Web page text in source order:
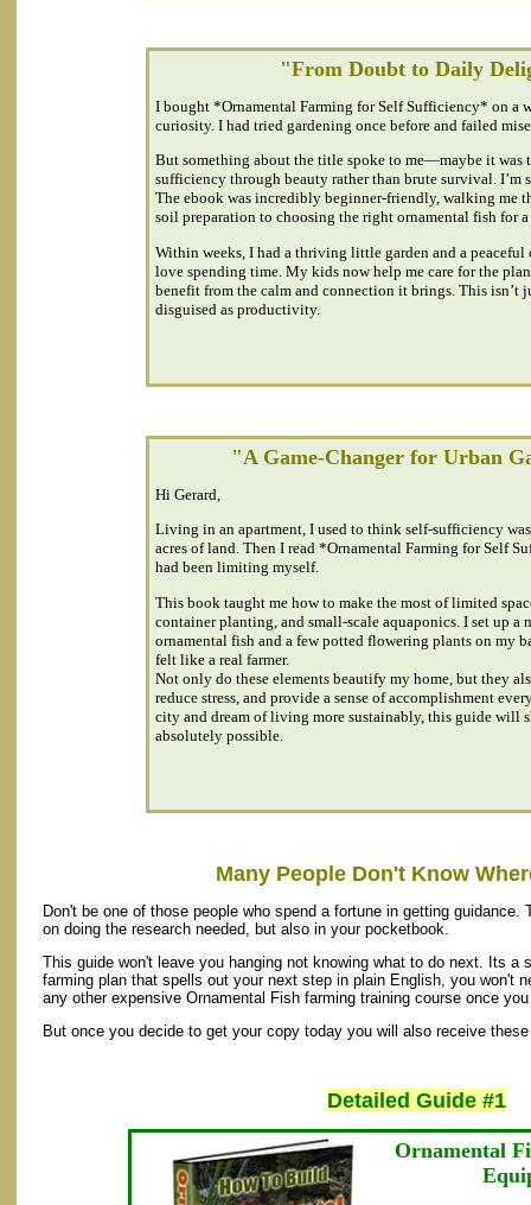
"From Doubt to Daily
I bought *Ornamental Farming for Self Sufficiency* on a
curiosity. I had tried gardening once before and failed
But something about the title spoke to me—maybe it was
sufficiency through beauty rather than brute survival. I’m
The ebook was incredibly beginner-friendly, walking me
soil preparation to choosing the right ornamental fish for
Within weeks, I had a thriving little garden and a peaceful
love spending time. My kids now help me care for the
benefit from the calm and connection it brings. This isn’t
disguised as productivity.
"A Game-Changer for Urban
Hi Gerard,
Living in an apartment, I used to think self-sufficiency
acres of land. Then I read *Ornamental Farming for Self
had been limiting myself.
This book taught me how to make the most of limited
container planting, and small-scale aquaponics. I set up a
ornamental fish and a few potted flowering plants on my
felt like a real farmer.
Not only do these elements beautify my home, but they
reduce stress, and provide a sense of accomplishment
city and dream of living more sustainably, this guide will
absolutely possible.
Many People Don't Know
Don't be one of those people who spend a fortune in getting
on doing the research needed, but also in your pocketbook.
This guide won't leave you hanging not knowing what to do next. Its a
farming plan that spells out your next step in plain English, you won't
any other expensive Ornamental Fish farming training course once
But once you decide to get your copy today you will also receive
Detailed Guide #1
Ornamental